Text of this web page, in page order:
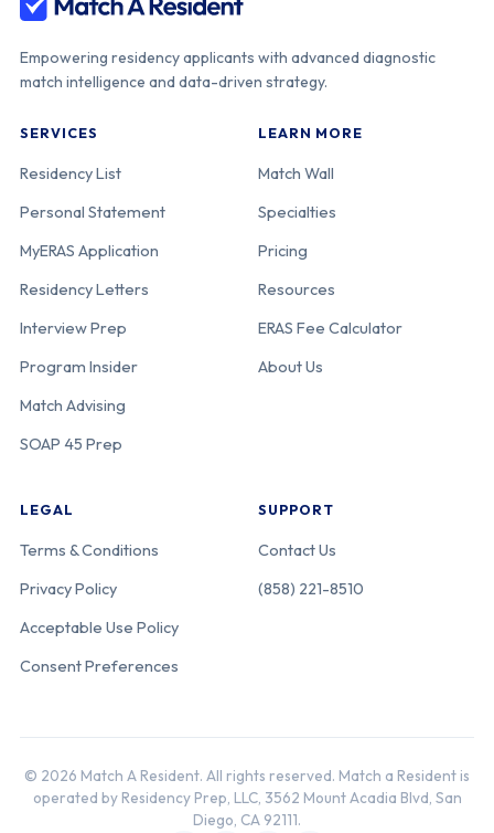
Empowering residency applicants with advanced diagnostic
match intelligence and data-driven strategy.
SERVICES
Residency List
Personal Statement
MyERAS Application
Residency Letters
Interview Prep
Program Insider
Match Advising
SOAP 45 Prep
LEARN MORE
Match Wall
Specialties
Pricing
Resources
ERAS Fee Calculator
About Us
LEGAL
Terms & Conditions
Privacy Policy
Acceptable Use Policy
Consent Preferences
SUPPORT
Contact Us
(858) 221-8510
© 2026 Match A Resident. All rights reserved. Match a Resident is
operated by Residency Prep, LLC, 3562 Mount Acadia Blvd, San
Diego, CA 92111.